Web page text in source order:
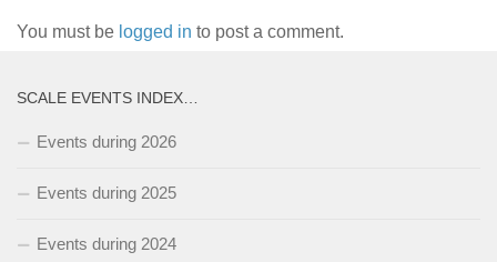
You must be logged in to post a comment.
SCALE EVENTS INDEX…
Events during 2026
Events during 2025
Events during 2024